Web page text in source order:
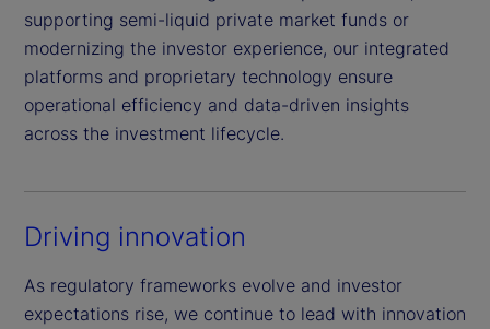
supporting semi-liquid private market funds or
modernizing the investor experience, our integrated
platforms and proprietary technology ensure
operational efficiency and data-driven insights
across the investment lifecycle.
Driving innovation
As regulatory frameworks evolve and investor
expectations rise, we continue to lead with innovation